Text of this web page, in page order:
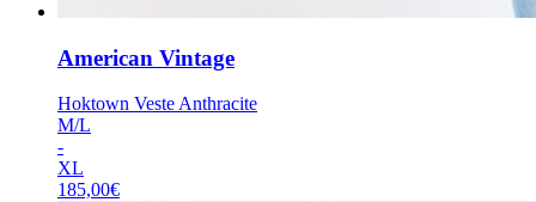
American Vintage
Hoktown Veste Anthracite
M/L
-
XL
185,00€